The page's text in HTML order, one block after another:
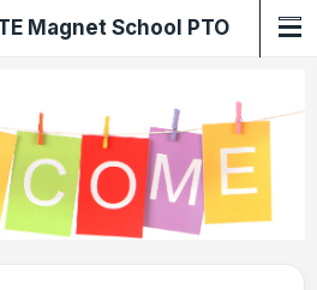
Magnet School PTO